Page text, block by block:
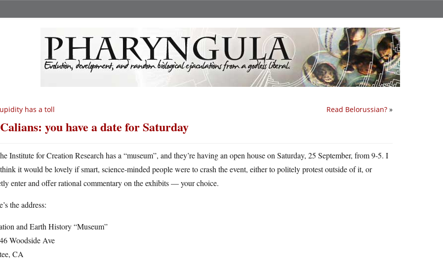
Read Belorussian? »
has a toll
you have a date for Saturday
he Institute for Creation Research has a “museum”, and they’re having an open house on Saturday, 25 September, from 9-5. I
think it would be lovely if smart, science-minded people were to crash the event, either to politely protest outside of it, or
enter and offer rational commentary on the exhibits — your choice.
the address:
and Earth History “Museum”
Woodside Ave
CA